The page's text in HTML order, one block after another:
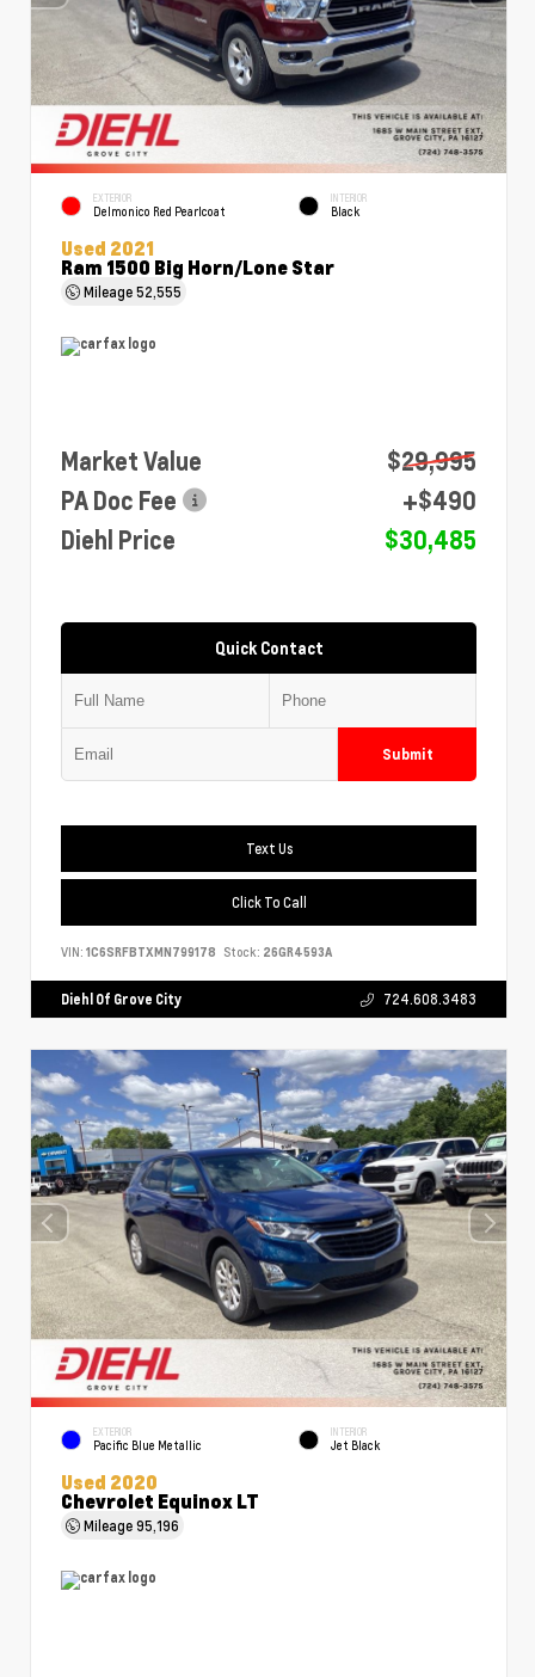
EXTERIOR
Delmonico Red Pearlcoat
INTERIOR
Black
Used 2021
Ram 1500 Big Horn/Lone Star
Mileage52,555
Market Value
$29,995
PA Doc Fee
+$490
Diehl Price
$30,485
Quick Contact
Submit
Text Us
Click To Call
VIN: 1C6SRFBTXMN799178 Stock: 26GR4593A
Diehl Of Grove City 724.608.3483
EXTERIOR
Pacific Blue Metallic
INTERIOR
Jet Black
Used 2020
Chevrolet Equinox LT
Mileage95,196